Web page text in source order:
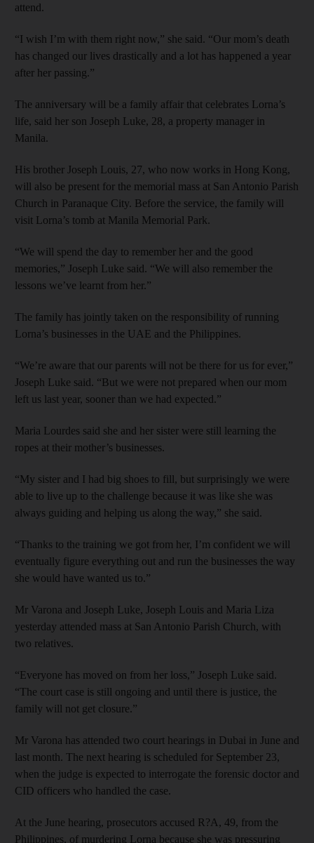
attend.
“I wish I’m with them right now,” she said. “Our mom’s death
has changed our lives drastically and a lot has happened a year
after her passing.”
The anniversary will be a family affair that celebrates Lorna’s
life, said her son Joseph Luke, 28, a property manager in
Manila.
His brother Joseph Louis, 27, who now works in Hong Kong,
will also be present for the memorial mass at San Antonio Parish
Church in Paranaque City. Before the service, the family will
visit Lorna’s tomb at Manila Memorial Park.
“We will spend the day to remember her and the good
memories,” Joseph Luke said. “We will also remember the
lessons we’ve learnt from her.”
The family has jointly taken on the responsibility of running
Lorna’s businesses in the UAE and the Philippines.
“We’re aware that our parents will not be there for us for ever,”
Joseph Luke said. “But we were not prepared when our mom
left us last year, sooner than we had expected.”
Maria Lourdes said she and her sister were still learning the
ropes at their mother’s businesses.
“My sister and I had big shoes to fill, but surprisingly we were
able to live up to the challenge because it was like she was
always guiding and helping us along the way,” she said.
“Thanks to the training we got from her, I’m confident we will
eventually figure everything out and run the businesses the way
she would have wanted us to.”
Mr Varona and Joseph Luke, Joseph Louis and Maria Liza
yesterday attended mass at San Antonio Parish Church, with
two relatives.
“Everyone has moved on from her loss,” Joseph Luke said.
“The court case is still ongoing and until there is justice, the
family will not get closure.”
Mr Varona has attended two court hearings in Dubai in June and
last month. The next hearing is scheduled for September 23,
when the judge is expected to interrogate the forensic doctor and
CID officers who handled the case.
At the June hearing, prosecutors accused R?A, 49, from the
Philippines, of murdering Lorna because she was pressuring